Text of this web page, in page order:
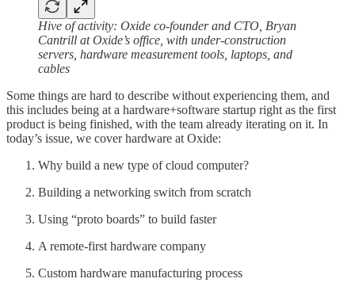
Hive of activity: Oxide co-founder and CTO, Bryan
Cantrill at Oxide’s office, with under-construction
servers, hardware measurement tools, laptops, and
cables
Some things are hard to describe without experiencing them, and
this includes being at a hardware+software startup right as the first
product is being finished, with the team already iterating on it. In
today’s issue, we cover hardware at Oxide:
Why build a new type of cloud computer?
Building a networking switch from scratch
Using “proto boards” to build faster
A remote-first hardware company
Custom hardware manufacturing process